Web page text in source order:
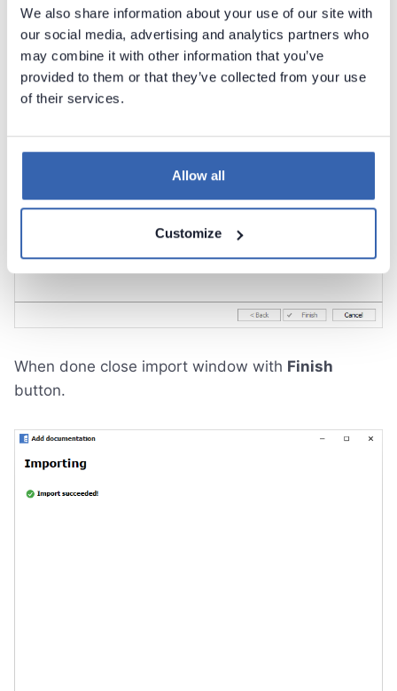
We also share information about your use of our site with
our social media, advertising and analytics partners who
may combine it with other information that you’ve
provided to them or that they’ve collected from your use
of their services.
Allow all
Customize
When done close import window with Finish
button.